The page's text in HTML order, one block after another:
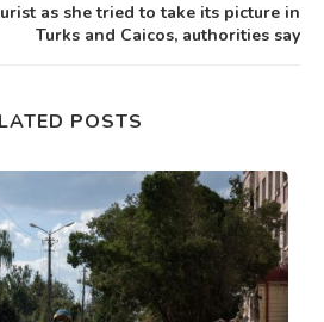
as she tried to take its picture in
Turks and Caicos, authorities say
POSTS